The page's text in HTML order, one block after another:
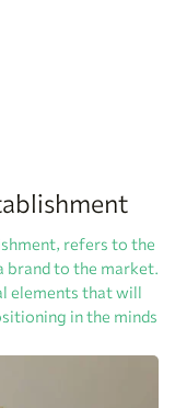
refers to the
brand to the market.
elements that will
in the minds